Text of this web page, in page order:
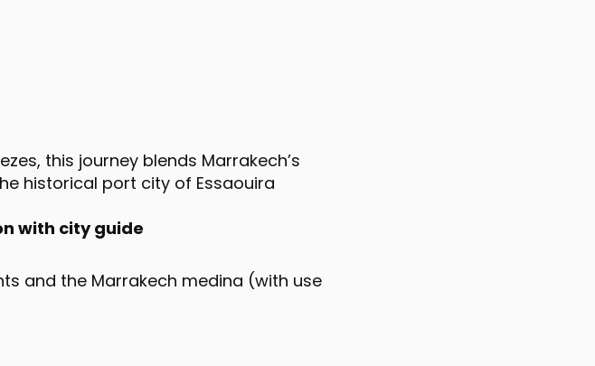
this journey blends Marrakech’s
historical port city of Essaouira
with city guide
and the Marrakech medina (with use